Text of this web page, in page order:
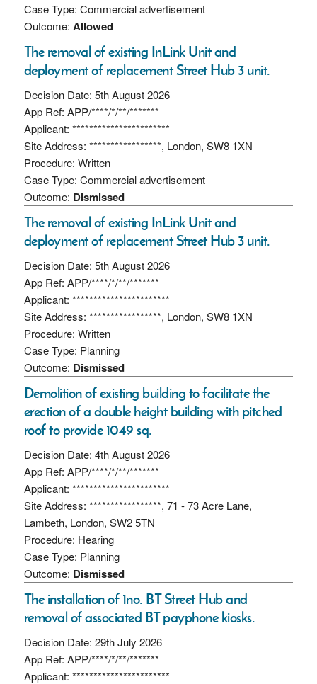
Case Type: Commercial advertisement
Outcome: Allowed
The removal of existing InLink Unit and
deployment of replacement Street Hub 3 unit.
Decision Date: 5th August 2026
App Ref: APP/****/*/**/*******
Applicant: ***********************
Site Address: *****************, London, SW8 1XN
Procedure: Written
Case Type: Commercial advertisement
Outcome: Dismissed
The removal of existing InLink Unit and
deployment of replacement Street Hub 3 unit.
Decision Date: 5th August 2026
App Ref: APP/****/*/**/*******
Applicant: ***********************
Site Address: *****************, London, SW8 1XN
Procedure: Written
Case Type: Planning
Outcome: Dismissed
Demolition of existing building to facilitate the
erection of a double height building with pitched
roof to provide 1049 sq.
Decision Date: 4th August 2026
App Ref: APP/****/*/**/*******
Applicant: ***********************
Site Address: *****************, 71 - 73 Acre Lane,
Lambeth, London, SW2 5TN
Procedure: Hearing
Case Type: Planning
Outcome: Dismissed
The installation of 1no. BT Street Hub and
removal of associated BT payphone kiosks.
Decision Date: 29th July 2026
App Ref: APP/****/*/**/*******
Applicant: ***********************